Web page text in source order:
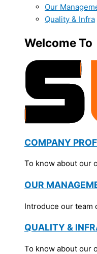
Our
Quality & Infra
Welcome To
COMPANY
To know about our
OUR
Introduce our team
QUALITY &
To know about our